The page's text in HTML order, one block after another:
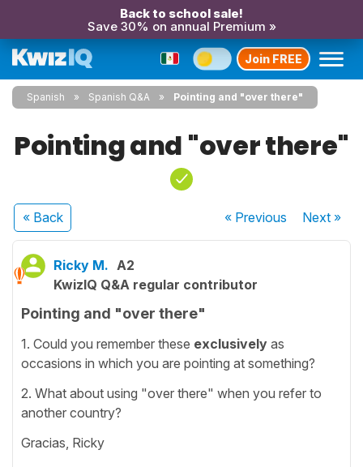
Back to school sale!
Save 30% on annual Premium »
Join FREE
Spanish Spanish Q&A Pointing and "over there"
Pointing and "over there"
« Back « Previous Next»
Ricky M. A2
KwizIQ Q&A regular contributor
Pointing and "over there"
1. Could you remember these exclusively as
occasions in which you are pointing at something?
2. What about using "over there" when you refer to
another country?
Gracias, Ricky